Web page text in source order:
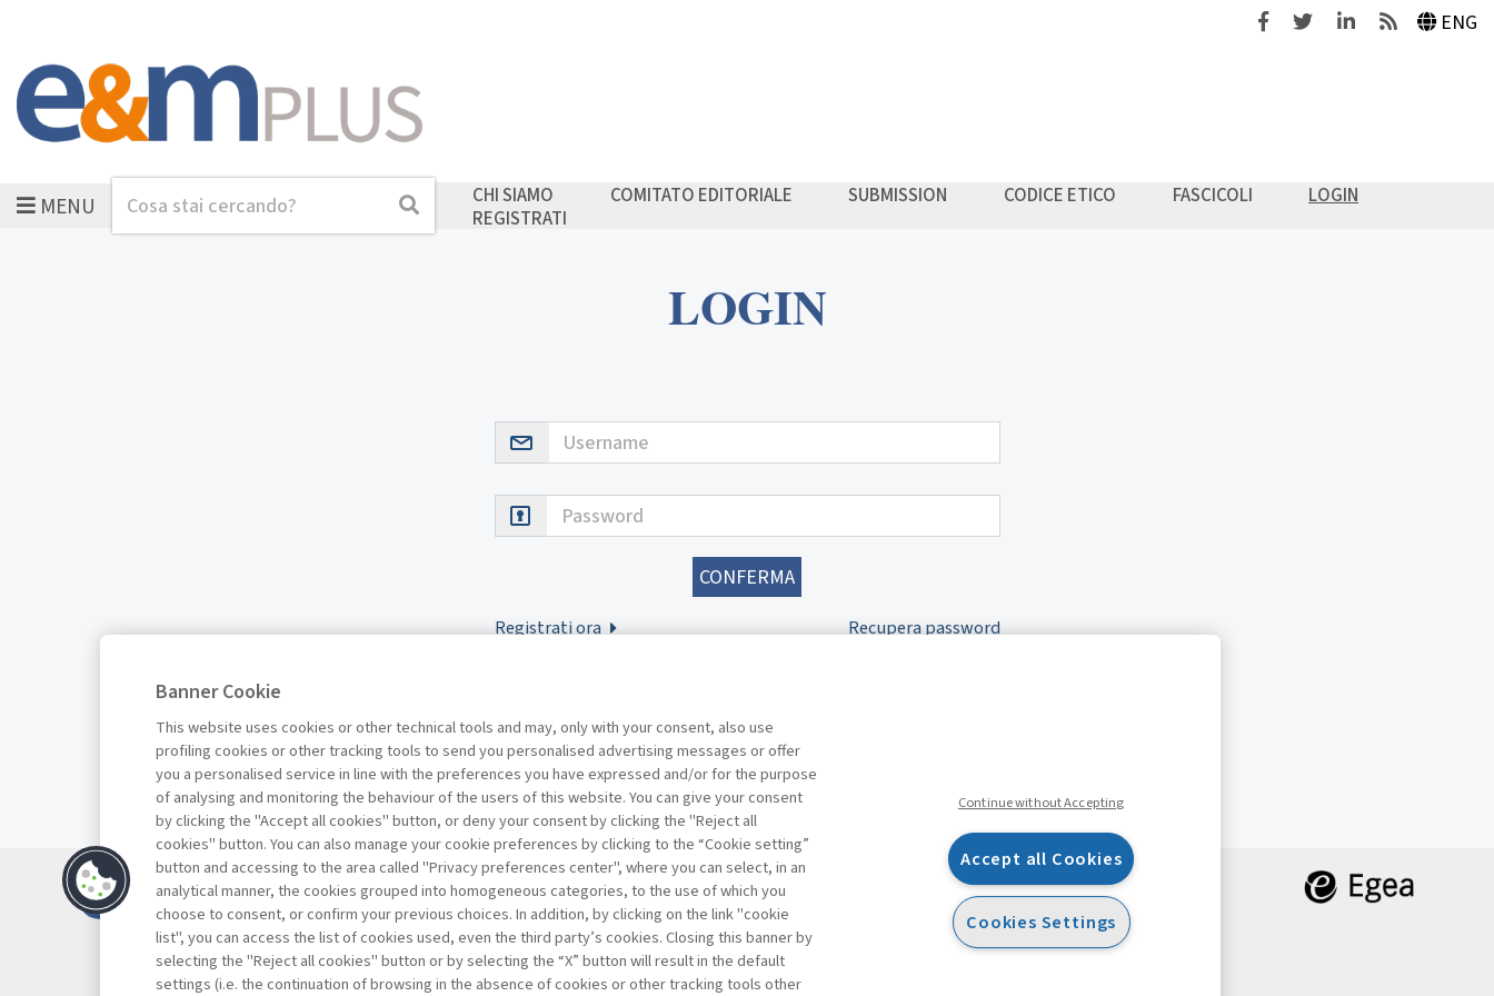
FacebookTwitterLinkedinFeeds ENG
MENUCerca Cerca CHI SIAMO COMITATO EDITORIALE SUBMISSION CODICE ETICO FASCICOLI
LOGIN
REGISTRATI
LOGIN
Username
Password
Registrati ora Recupera password
Contatti
Abbonamenti
Archivio rubriche
Privacy
FacebookTwitterLinkedin
Banner Cookie
This website uses cookies or other technical tools and may, only with your consent, also use
profiling cookies or other tracking tools to send you personalised advertising messages or offer
you a personalised service in line with the preferences you have expressed and/or for the purpose
of analysing and monitoring the behaviour of the users of this website. You can give your consent
by clicking the "Accept all cookies" button, or deny your consent by clicking the "Reject all
cookies" button. You can also manage your cookie preferences by clicking to the “Cookie setting”
button and accessing to the area called "Privacy preferences center", where you can select, in an
analytical manner, the cookies grouped into homogeneous categories, to the use of which you
choose to consent, or confirm your previous choices. In addition, by clicking on the link "cookie
list", you can access the list of cookies used, even the third party’s cookies. Closing this banner by
selecting the "Reject all cookies" button or by selecting the “X” button will result in the default
settings (i.e. the continuation of browsing in the absence of cookies or other tracking tools other
Continue without Accepting
Accept all Cookies
Cookies Settings